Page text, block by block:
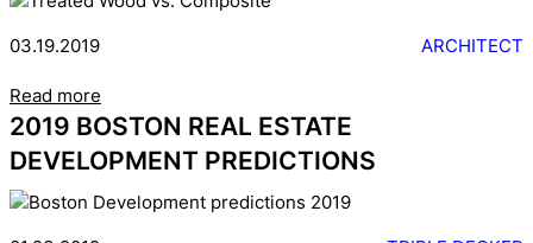
03.19.2019 ARCHITECT
Read more
2019 BOSTON REAL ESTATE
DEVELOPMENT PREDICTIONS